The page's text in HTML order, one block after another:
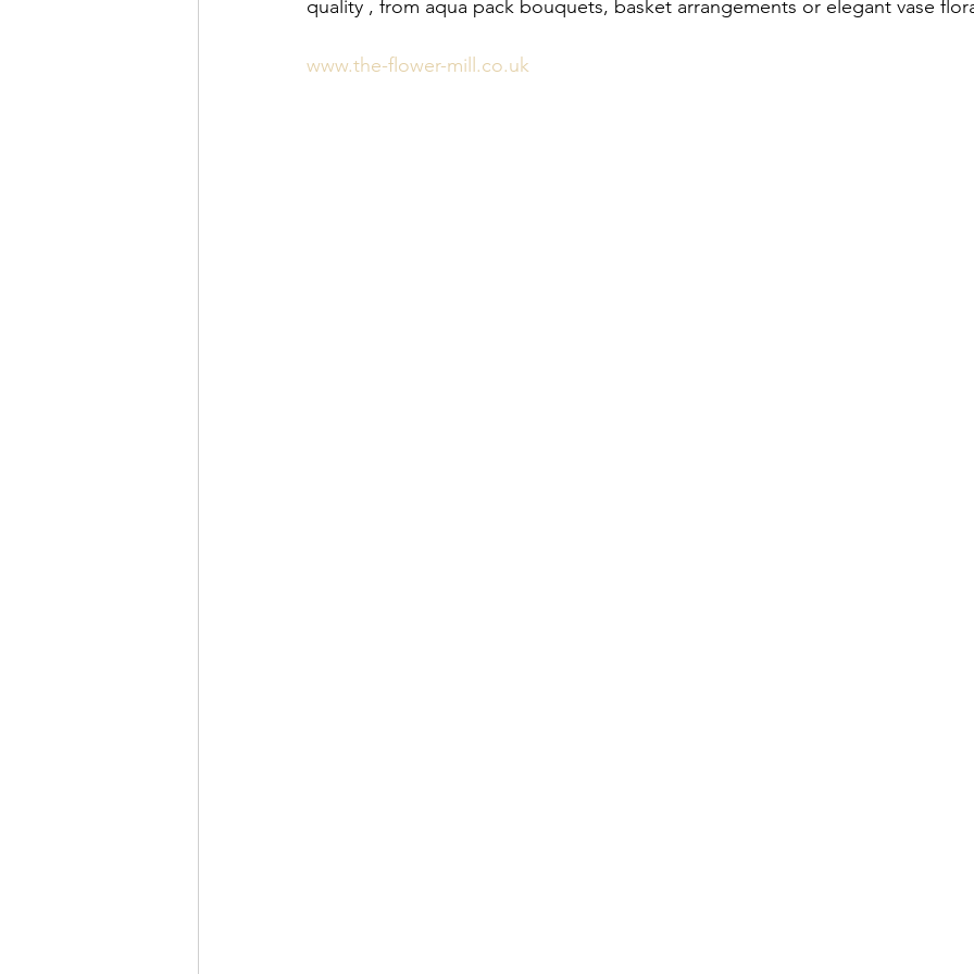
quality , from aqua pack bouquets, basket arrangements or elegant vase
www.the-flower-mill.co.uk